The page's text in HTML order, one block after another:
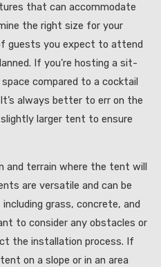
that can accommodate
the right size for your
guests you expect to attend
If you’re hosting a sit-
space compared to a cocktail
always better to err on the
larger tent to ensure
and terrain where the tent will
are versatile and can be
grass, concrete, and
to consider any obstacles or
the installation process. If
on a slope or in an area